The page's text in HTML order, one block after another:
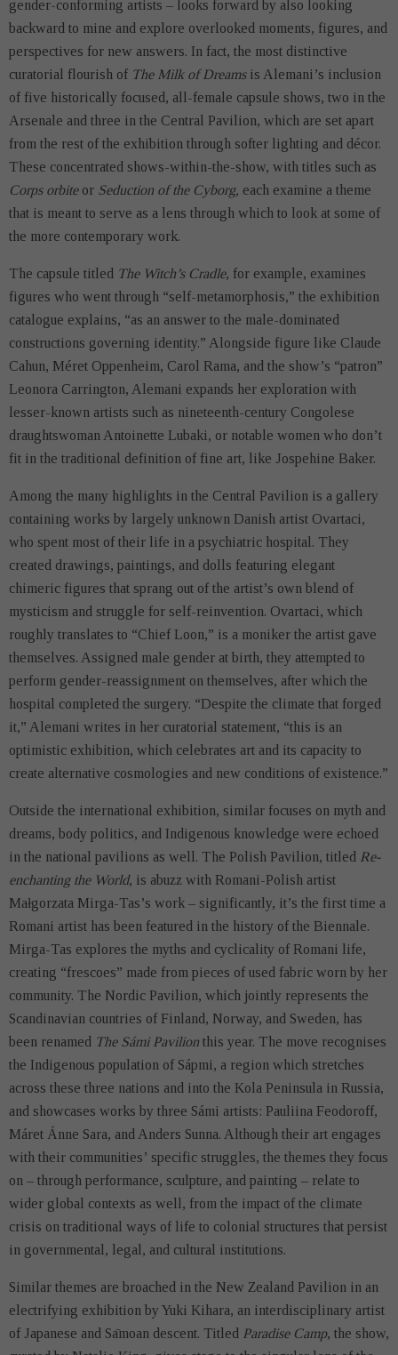
gender-conforming artists – looks forward by also looking
backward to mine and explore overlooked moments, figures, and
perspectives for new answers. In fact, the most distinctive
curatorial flourish of The Milk of Dreamsis Alemani’s inclusion
of five historically focused, all-female capsule shows, two in the
Arsenale and three in the Central Pavilion, which are set apart
from the rest of the exhibition through softer lighting and décor.
These concentrated shows-within-the-show, with titles such as
Corps orbiteor Seduction of the Cyborg, each examine a theme
that is meant to serve as a lens through which to look at some of
the more contemporary work.
The capsule titled The Witch’s Cradle, for example, examines
figures who went through “self-metamorphosis,” the exhibition
catalogue explains, “as an answer to the male-dominated
constructions governing identity.” Alongside figure like Claude
Cahun, Méret Oppenheim, Carol Rama, and the show’s “patron”
Leonora Carrington, Alemani expands her exploration with
lesser-known artists such as nineteenth-century Congolese
draughtswoman Antoinette Lubaki, or notable women who don’t
fit in the traditional definition of fine art, like Jospehine Baker.
Among the many highlights in the Central Pavilion is a gallery
containing works by largely unknown Danish artist Ovartaci,
who spent most of their life in a psychiatric hospital. They
created drawings, paintings, and dolls featuring elegant
chimeric figures that sprang out of the artist’s own blend of
mysticism and struggle for self-reinvention. Ovartaci, which
roughly translates to “Chief Loon,” is a moniker the artist gave
themselves. Assigned male gender at birth, they attempted to
perform gender-reassignment on themselves, after which the
hospital completed the surgery. “Despite the climate that forged
it,” Alemani writes in her curatorial statement, “this is an
optimistic exhibition, which celebrates art and its capacity to
create alternative cosmologies and new conditions of existence.”
Outside the international exhibition, similar focuses on myth and
dreams, body politics, and Indigenous knowledge were echoed
in the national pavilions as well. The Polish Pavilion, titled Re-
enchanting the World, is abuzz with Romani-Polish artist
Małgorzata Mirga-Tas’s work – significantly, it’s the first time a
Romani artist has been featured in the history of the Biennale.
Mirga-Tas explores the myths and cyclicality of Romani life,
creating “frescoes” made from pieces of used fabric worn by her
community. The Nordic Pavilion, which jointly represents the
Scandinavian countries of Finland, Norway, and Sweden, has
been renamed The Sámi Pavilion this year. The move recognises
the Indigenous population of Sápmi, a region which stretches
across these three nations and into the Kola Peninsula in Russia,
and showcases works by three Sámi artists: Pauliina Feodoroff,
Máret Ánne Sara, and Anders Sunna. Although their art engages
with their communities’ specific struggles, the themes they focus
on – through performance, sculpture, and painting – relate to
wider global contexts as well, from the impact of the climate
crisis on traditional ways of life to colonial structures that persist
in governmental, legal, and cultural institutions.
Similar themes are broached in the New Zealand Pavilion in an
electrifying exhibition by Yuki Kihara, an interdisciplinary artist
of Japanese and Sāmoan descent. Titled Paradise Camp, the show,